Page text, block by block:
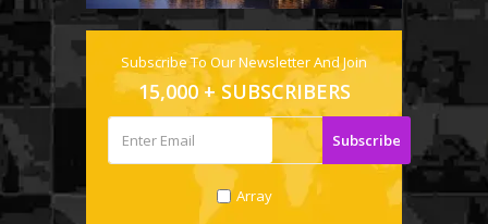
Subscribe To Our Newsletter And Join
15,000 + SUBSCRIBERS
Array